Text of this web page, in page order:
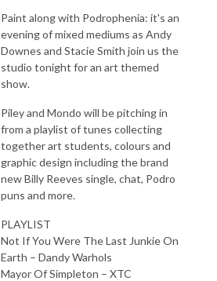
Paint along with Podrophenia: it's an
evening of mixed mediums as Andy
Downes and Stacie Smith join us the
studio tonight for an art themed
show.
Piley and Mondo will be pitching in
from a playlist of tunes collecting
together art students, colours and
graphic design including the brand
new Billy Reeves single, chat, Podro
puns and more.
PLAYLIST
Not If You Were The Last Junkie On
Earth – Dandy Warhols
Mayor Of Simpleton – XTC